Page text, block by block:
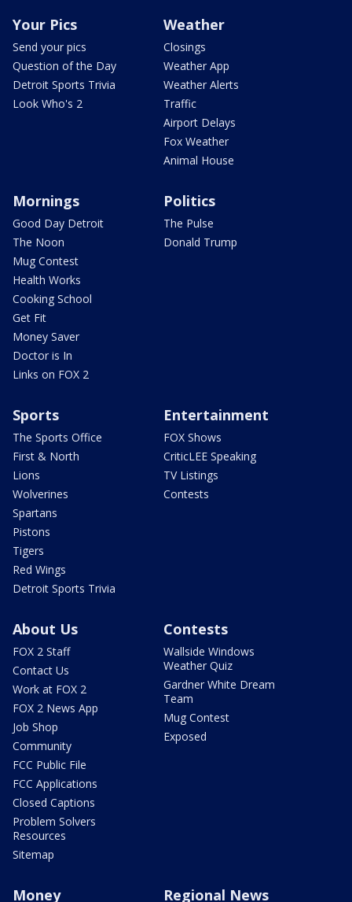
Your Pics
Send your pics
Question of the Day
Detroit Sports Trivia
Look Who's 2
Weather
Closings
Weather App
Weather Alerts
Traffic
Airport Delays
Fox Weather
Animal House
Mornings
Good Day Detroit
The Noon
Mug Contest
Health Works
Cooking School
Get Fit
Money Saver
Doctor is In
Links on FOX 2
Politics
The Pulse
Donald Trump
Sports
The Sports Office
First & North
Lions
Wolverines
Spartans
Pistons
Tigers
Red Wings
Detroit Sports Trivia
Entertainment
FOX Shows
CriticLEE Speaking
TV Listings
Contests
About Us
FOX 2 Staff
Contact Us
Work at FOX 2
FOX 2 News App
Job Shop
Community
FCC Public File
FCC Applications
Closed Captions
Problem Solvers
Resources
Sitemap
Contests
Wallside Windows
Weather Quiz
Gardner White Dream
Team
Mug Contest
Exposed
Money Regional News